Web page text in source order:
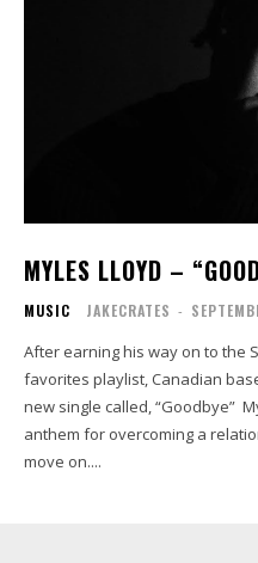
MYLES LLOYD –
MUSIC JAKECRATES -
After earning his way on to the
favorites playlist, Canadian
new single called, “Goodbye” Myles describes, “Goodbye” as an
anthem for overcoming a
move on....